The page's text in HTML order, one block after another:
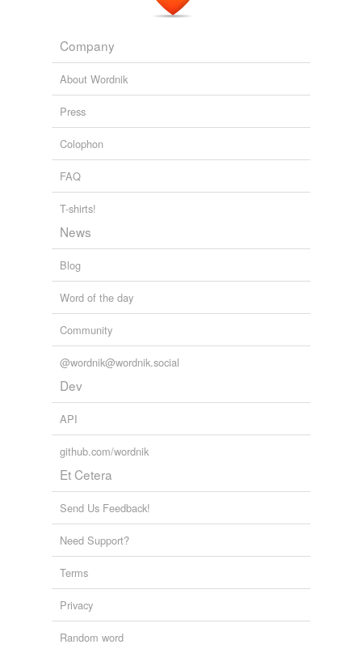
Company
About Wordnik
Press
Colophon
FAQ
T-shirts!
News
Blog
Word of the day
Community
@wordnik@wordnik.social
Dev
API
github.com/wordnik
Et Cetera
Send Us Feedback!
Need Support?
Terms
Privacy
Random word